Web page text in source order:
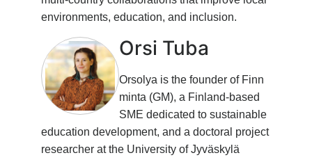
environments, education, and inclusion.
Orsi Tuba
Orsolya is the founder of Finn
minta (GM), a Finland-based
SME dedicated to sustainable
education development, and a doctoral project
researcher at the University of Jyväskylä